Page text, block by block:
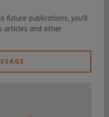
future publications, you'll
articles and other